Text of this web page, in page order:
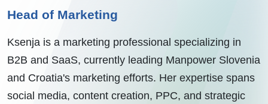
Head of Marketing
Ksenja is a marketing professional specializing in
B2B and SaaS, currently leading Manpower Slovenia
and Croatia's marketing efforts. Her expertise spans
social media, content creation, PPC, and strategic